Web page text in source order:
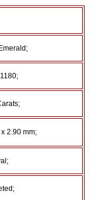
2.90 mm;